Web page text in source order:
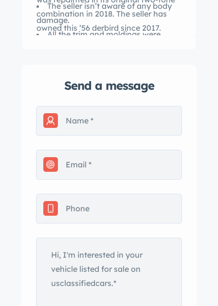
The seller isn’t aware of any body
damage.
All the trim and moldings were
The transmission is a three-speed
manual with a floor shifter.
The repainted Fiesta d and l combo
was shot in 2018.
Interior upholstery is red and white
vinyl, as signified by trim code “XB.”
combination in 2018. The seller has
owned this ’56 derbird since 2017.
Send a message